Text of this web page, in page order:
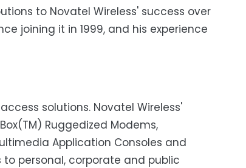
to Novatel Wireless' success over
joining it in 1999, and his experience
solutions. Novatel Wireless'
Ruggedized Modems,
Application Consoles and
personal, corporate and public